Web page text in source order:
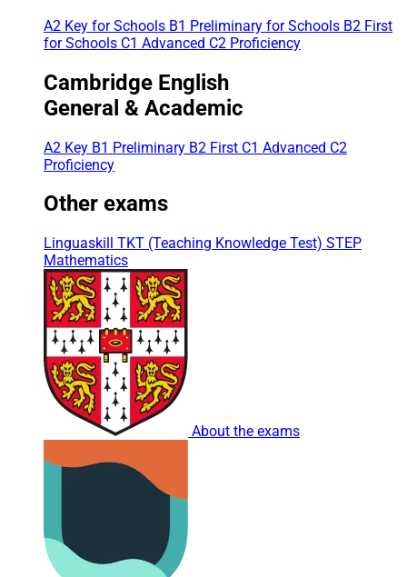
A2 Key for Schools B1 Preliminary for Schools B2 First
for Schools C1 Advanced C2 Proficiency
Cambridge English
General & Academic
A2 Key B1 Preliminary B2 First C1 Advanced C2
Proficiency
Other exams
Linguaskill TKT (Teaching Knowledge Test) STEP
Mathematics
About the exams